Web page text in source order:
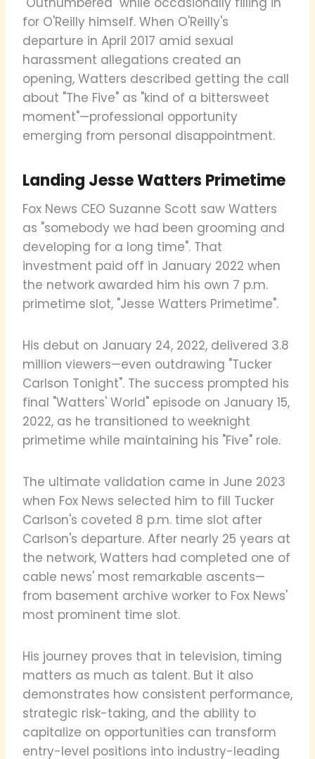
for O'Reilly himself. When O'Reilly's
departure in April 2017 amid sexual
harassment allegations created an
opening, Watters described getting the call
about "The Five" as "kind of a bittersweet
moment"—professional opportunity
emerging from personal disappointment.
Landing Jesse Watters Primetime
Fox News CEO Suzanne Scott saw Watters
as "somebody we had been grooming and
developing for a long time". That
investment paid off in January 2022 when
the network awarded him his own 7 p.m.
primetime slot, "Jesse Watters Primetime".
His debut on January 24, 2022, delivered 3.8
million viewers—even outdrawing "Tucker
Carlson Tonight". The success prompted his
final "Watters' World" episode on January 15,
2022, as he transitioned to weeknight
primetime while maintaining his "Five" role.
The ultimate validation came in June 2023
when Fox News selected him to fill Tucker
Carlson's coveted 8 p.m. time slot after
Carlson's departure. After nearly 25 years at
the network, Watters had completed one of
cable news' most remarkable ascents—
from basement archive worker to Fox News'
most prominent time slot.
His journey proves that in television, timing
matters as much as talent. But it also
demonstrates how consistent performance,
strategic risk-taking, and the ability to
capitalize on opportunities can transform
entry-level positions into industry-leading